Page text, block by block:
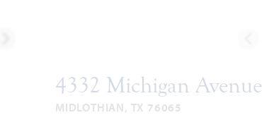
4332 Michigan Avenue
MIDLOTHIAN, TX 76065